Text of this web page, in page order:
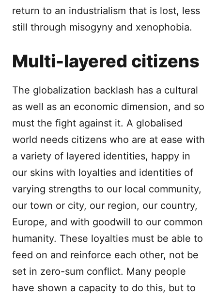
return to an industrialism that is lost, less
still through misogyny and xenophobia.
Multi-layered citizens
The globalization backlash has a cultural
as well as an economic dimension, and so
must the fight against it. A globalised
world needs citizens who are at ease with
a variety of layered identities, happy in
our skins with loyalties and identities of
varying strengths to our local community,
our town or city, our region, our country,
Europe, and with goodwill to our common
humanity. These loyalties must be able to
feed on and reinforce each other, not be
set in zero-sum conflict. Many people
have shown a capacity to do this, but to